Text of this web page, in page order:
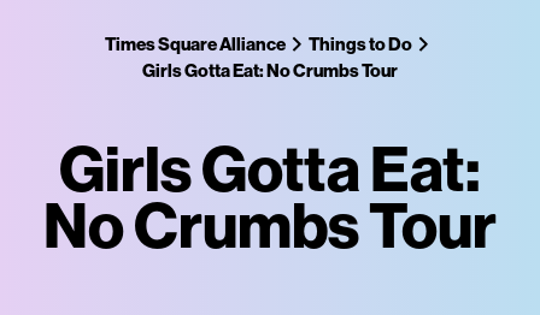
Times Square Alliance
Things to Do
Girls Gotta Eat: No Crumbs Tour
Girls Gotta Eat:
No Crumbs Tour